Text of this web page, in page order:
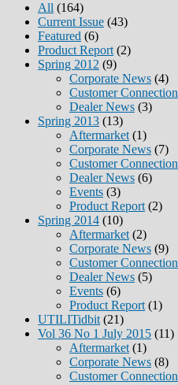
All (164)
Current Issue (43)
Featured (6)
Product Report (2)
Spring 2012 (9)
Corporate News (4)
Customer Connection
Dealer News (3)
Spring 2013 (13)
Aftermarket (1)
Corporate News (7)
Customer Connection
Dealer News (6)
Events (3)
Product Report (2)
Spring 2014 (10)
Aftermarket (2)
Corporate News (9)
Customer Connection
Dealer News (5)
Events (6)
Product Report (1)
UTILITidbit (21)
Vol 36 No 1 July 2015 (11)
Aftermarket (1)
Corporate News (8)
Customer Connection